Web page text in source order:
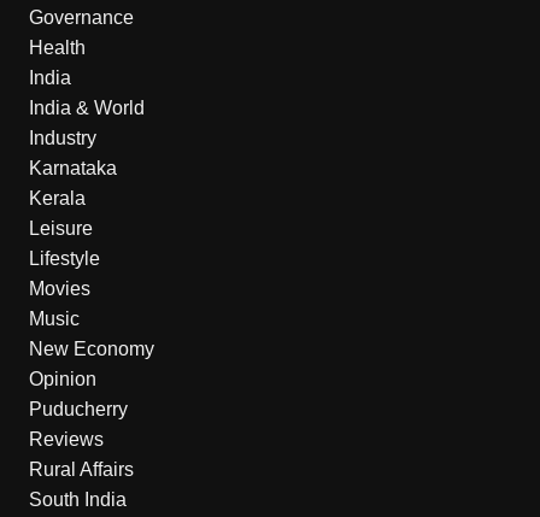
Governance
Health
India
India & World
Industry
Karnataka
Kerala
Leisure
Lifestyle
Movies
Music
New Economy
Opinion
Puducherry
Reviews
Rural Affairs
South India